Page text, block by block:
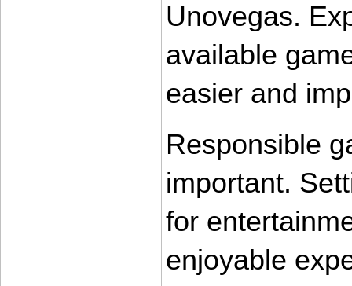
Unovegas.
available
easier and
Responsible
important.
for
enjoyable